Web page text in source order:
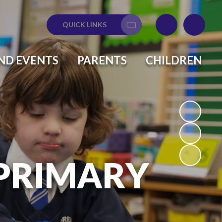
QUICK LINKS
Translate
EVENTS PARENTS CHILDREN